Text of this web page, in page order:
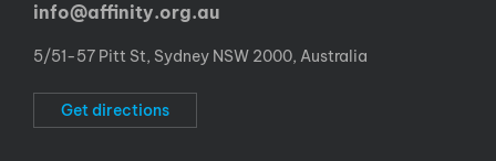
info@affinity.org.au
5/51-57 Pitt St, Sydney NSW 2000, Australia
Get directions